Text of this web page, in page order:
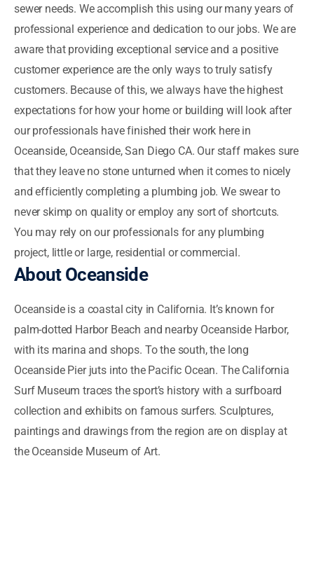
sewer needs. We accomplish this using our many years of
professional experience and dedication to our jobs. We are
aware that providing exceptional service and a positive
customer experience are the only ways to truly satisfy
customers. Because of this, we always have the highest
expectations for how your home or building will look after
our professionals have finished their work here in
Oceanside, Oceanside, San Diego CA. Our staff makes sure
that they leave no stone unturned when it comes to nicely
and efficiently completing a plumbing job. We swear to
never skimp on quality or employ any sort of shortcuts.
You may rely on our professionals for any plumbing
project, little or large, residential or commercial.
About Oceanside
Oceanside is a coastal city in California. It’s known for
palm-dotted Harbor Beach and nearby Oceanside Harbor,
with its marina and shops. To the south, the long
Oceanside Pier juts into the Pacific Ocean. The California
Surf Museum traces the sport’s history with a surfboard
collection and exhibits on famous surfers. Sculptures,
paintings and drawings from the region are on display at
the Oceanside Museum of Art.